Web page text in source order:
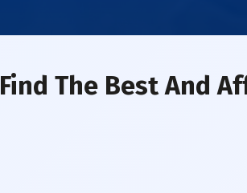
Find The Best And